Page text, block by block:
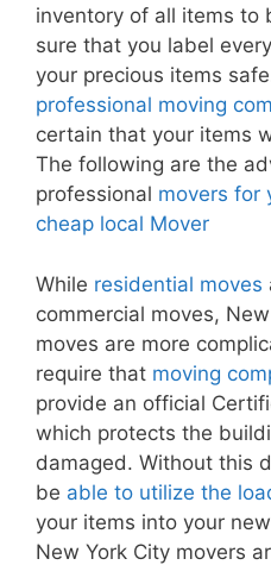
inventory of all items to
sure that you label
your precious items
professional moving
certain that your items
The following are the
professional movers for
cheap local Mover
While residential moves
commercial moves,
moves are more
require that moving
provide an official
which protects the
damaged. Without this
be able to utilize the
your items into your
New York City movers